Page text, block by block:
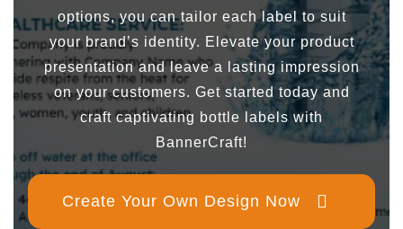
options, you can tailor each label to suit
your brand’s identity. Elevate your product
presentation and leave a lasting impression
on your customers. Get started today and
craft captivating bottle labels with
BannerCraft!
Create Your Own Design Now